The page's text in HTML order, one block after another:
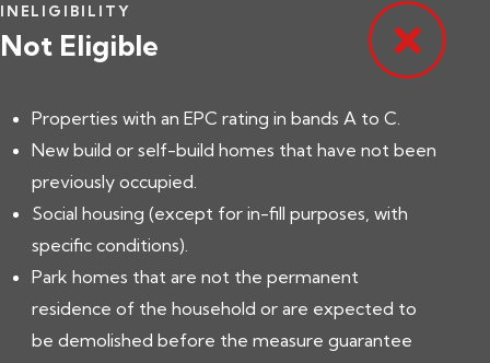
INELIGIBILITY
Not Eligible
Properties with an EPC rating in bands A to C.
New build or self-build homes that have not been
previously occupied.
Social housing (except for in-fill purposes, with
specific conditions).
Park homes that are not the permanent
residence of the household or are expected to
be demolished before the measure guarantee